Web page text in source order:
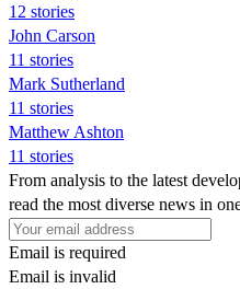
12 stories
John Carson
11 stories
Mark Sutherland
11 stories
Matthew Ashton
11 stories
From analysis to the latest
read the most diverse news in
Email is required
Email is invalid